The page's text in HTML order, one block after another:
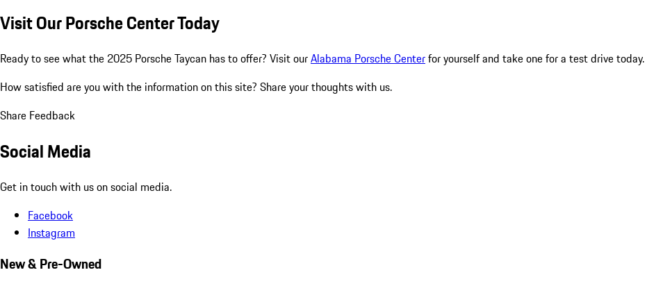
Visit Our Porsche Center Today
Ready to see what the 2025 Porsche Taycan has to offer? Visit ourAlabama Porsche Centerfor yourself and take one for a test drive today.
How satisfied are you with the information on this site? Share your thoughts with us.
Share Feedback
Social Media
Get in touch with us on social media.
Facebook
Instagram
New & Pre-Owned